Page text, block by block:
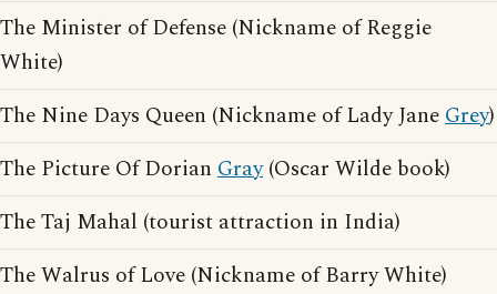
The Minister of Defense (Nickname of Reggie
White)
The Nine Days Queen (Nickname of Lady JaneGrey)
The Picture Of Dorian Gray(Oscar Wilde book)
The Taj Mahal (tourist attraction in India)
The Walrus of Love (Nickname of Barry White)